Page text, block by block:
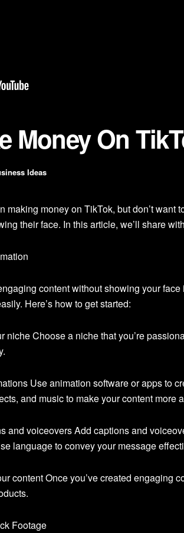
Money On
Ideas
making money on TikTok, but don’t want
their face. In this article, we’ll share
content without showing your
Here’s how to get started:
niche Choose a niche that you’re
Use animation software or apps to
and music to make your content more
and voiceovers Add captions and
language to convey your message
content Once you’ve created engaging
Footage